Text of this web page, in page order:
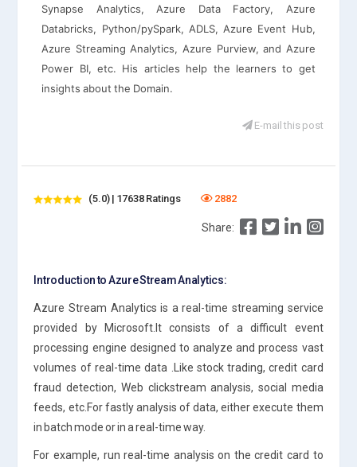
Synapse Analytics, Azure Data Factory, Azure
Databricks, Python/pySpark, ADLS, Azure Event Hub,
Azure Streaming Analytics, Azure Purview, and Azure
Power BI, etc. His articles help the learners to get
insights about the Domain.
E-mail this post
(5.0) | 17638 Ratings 2882
Share:
Introduction to Azure Stream Analytics:
Azure Stream Analytics is a real-time streaming service
provided by Microsoft.It consists of a difficult event
processing engine designed to analyze and process vast
volumes of real-time data .Like stock trading, credit card
fraud detection, Web clickstream analysis, social media
feeds, etc.For fastly analysis of data, either execute them
in batch mode or in a real-time way.
For example, run real-time analysis on the credit card to